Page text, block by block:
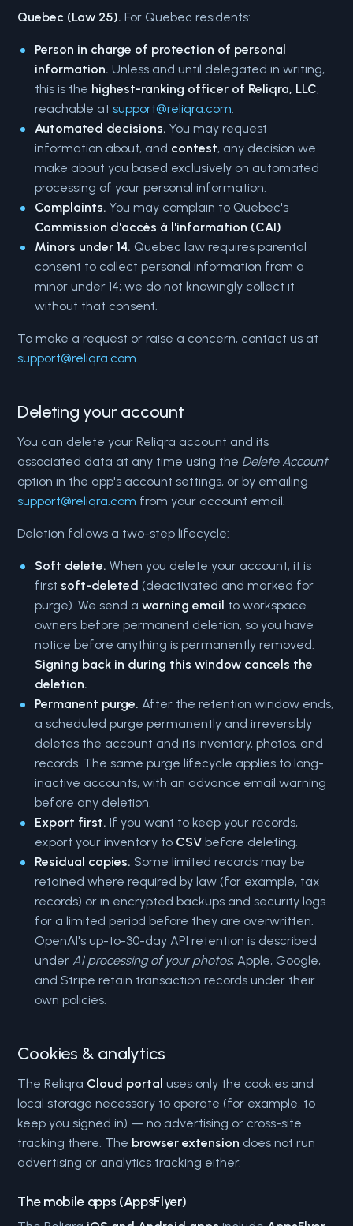
Quebec (Law 25). For Quebec residents:
Person in charge of protection of personal
information. Unless and until delegated in writing,
this is the highest-ranking officer of Reliqra, LLC,
reachable atsupport@reliqra.com.
Automated decisions. You may request
information about, and contest, any decision we
make about you based exclusively on automated
processing of your personal information.
Complaints. You may complain to Quebec's
Commission d'accès à l'information (CAI).
Minors under 14. Quebec law requires parental
consent to collect personal information from a
minor under 14; we do not knowingly collect it
without that consent.
To make a request or raise a concern, contact us at
support@reliqra.com.
Deleting your account
You can delete your Reliqra account and its
associated data at any time using the Delete Account
option in the app's account settings, or by emailing
support@reliqra.com from your account email.
Deletion follows a two-step lifecycle:
Soft delete. When you delete your account, it is
first soft-deleted (deactivated and marked for
purge). We send awarning email to workspace
owners before permanent deletion, so you have
notice before anything is permanently removed.
Signing back in during this window cancels the
deletion.
Permanent purge. After the retention window ends,
a scheduled purge permanently and irreversibly
deletes the account and its inventory, photos, and
records. The same purge lifecycle applies to long-
inactive accounts, with an advance email warning
before any deletion.
Export first. If you want to keep your records,
export your inventory to CSV before deleting.
Residual copies. Some limited records may be
retained where required by law (for example, tax
records) or in encrypted backups and security logs
for a limited period before they are overwritten.
OpenAI's up-to-30-day API retention is described
under AI processing of your photos; Apple, Google,
and Stripe retain transaction records under their
own policies.
Cookies & analytics
The Reliqra Cloud portal uses only the cookies and
local storage necessary to operate (for example, to
keep you signed in) — no advertising or cross-site
tracking there. The browser extension does not run
advertising or analytics tracking either.
The mobile apps (AppsFlyer)